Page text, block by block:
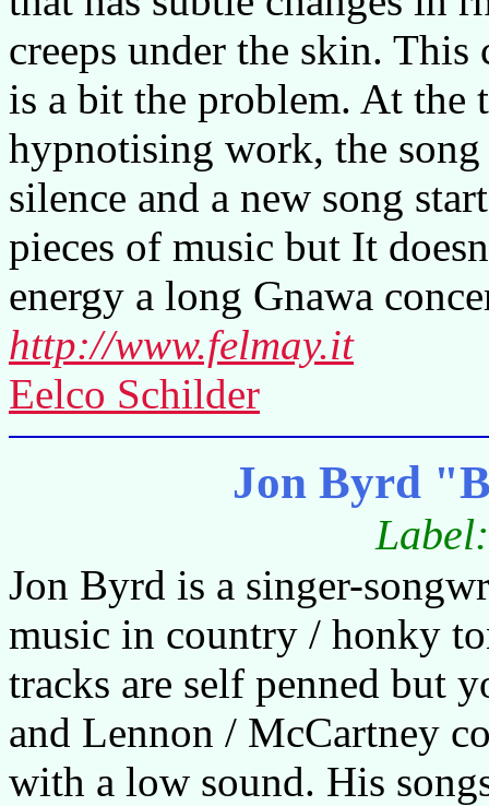
creeps under the skin.
is a bit the problem. At the
hypnotising work, the
silence and a new song
pieces of music but It
energy a long Gnawa
http://www.felmay.it
Eelco Schilder
Jon Byrd
Jon Byrd is a singer-
music in country / honky
tracks are self penned but
and Lennon / McCartney
with a low sound. His